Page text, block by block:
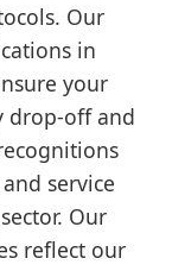
Our
in
your
drop-off and
service
Our
reflect our